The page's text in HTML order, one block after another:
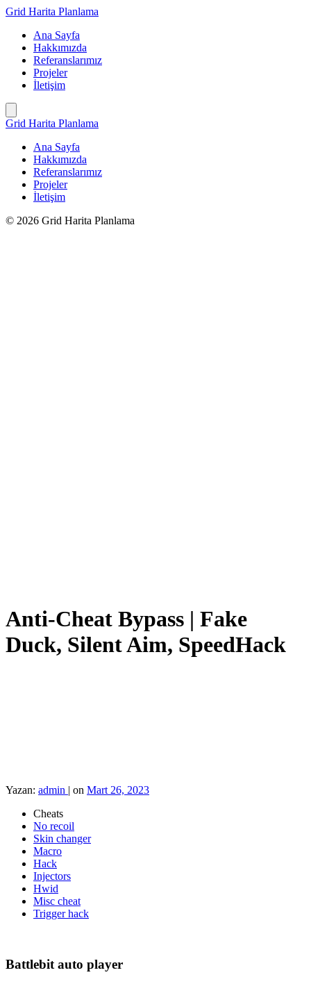
İçeriğe
Grid Harita Planlama
Ana Sayfa
Hakkımızda
Referanslarımız
Projeler
İletişim
Grid Harita Planlama
Ana Sayfa
Hakkımızda
Referanslarımız
Projeler
İletişim
© 2026 Grid Harita Planlama
Anti-Cheat Bypass | Fake
Duck, Silent Aim, SpeedHack
Yazan: admin | on Mart 26, 2023
Cheats
No recoil
Skin changer
Macro
Hack
Injectors
Hwid
Misc cheat
Trigger hack
Battlebit auto player